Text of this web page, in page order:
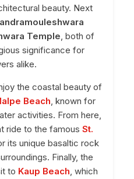
beauty. Next
Temple, both of
significance for
alike.
the coastal beauty of
Beach, known for
activities. From here,
ride to the famous St.
its unique basaltic rock
Finally, the
to Kaup Beach, which